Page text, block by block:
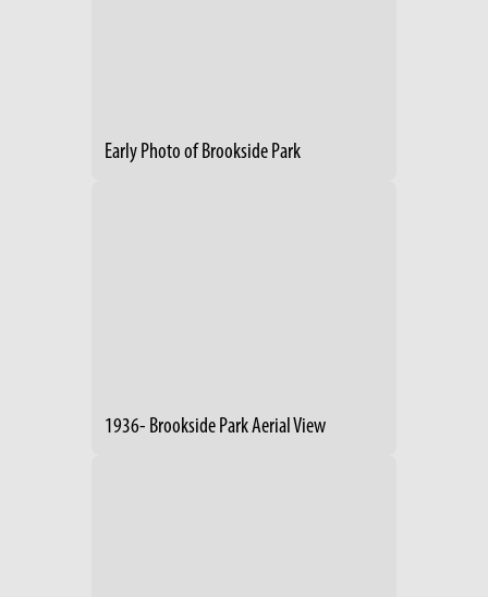
Early Photo of Brookside Park
1936- Brookside Park Aerial View